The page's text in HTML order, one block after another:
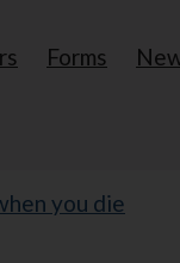
Forms
you die